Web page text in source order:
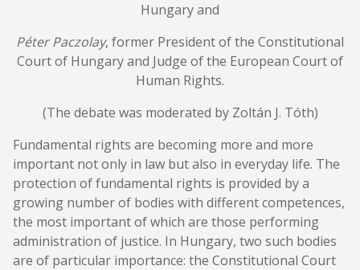
Hungary and
Péter Paczolay, former President of the Constitutional
Court of Hungary and Judge of the European Court of
Human Rights.
(The debate was moderated by Zoltán J. Tóth)
Fundamental rights are becoming more and more
important not only in law but also in everyday life. The
protection of fundamental rights is provided by a
growing number of bodies with different competences,
the most important of which are those performing
administration of justice. In Hungary, two such bodies
are of particular importance: the Constitutional Court